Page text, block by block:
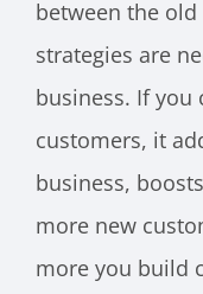
between the
strategies are
business. If you
customers, it
business,
more new
more you build